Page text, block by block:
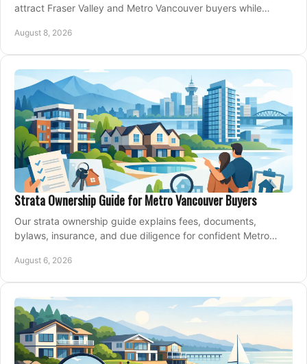
attract Fraser Valley and Metro Vancouver buyers while
August 8, 2026
Strata Ownership Guide for Metro Vancouver Buyers
Our strata ownership guide explains fees, documents,
bylaws, insurance, and due diligence for confident Metro
August 6, 2026